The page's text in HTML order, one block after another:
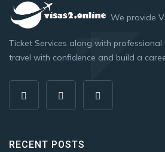
We provide
Ticket Services along with professional
travel with confidence and build a
RECENT POSTS